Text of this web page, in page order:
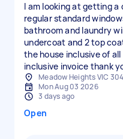
I am looking at getting
regular standard
bathroom and laundry
undercoat and 2 top
the house inclusive of
inclusive invoice thank
Meadow Heights VIC
Mon Aug 03 2026
3 days ago
Open